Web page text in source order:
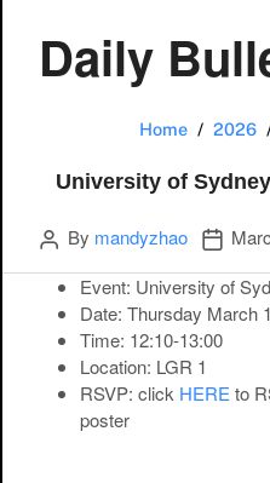
Daily
Home 2026
University of
Author
By mandyzhao
Event: University of
Date: Thursday March
Time: 12:10-13:00
Location: LGR 1
RSVP: click HERE to
poster